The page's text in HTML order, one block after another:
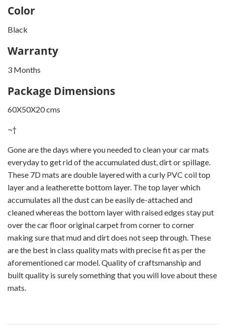
Color
Black
Warranty
3 Months
Package Dimensions
60X50X20 cms
¬†
Gone are the days where you needed to clean your car mats
everyday to get rid of the accumulated dust, dirt or spillage.
These 7D mats are double layered with a curly PVC coil top
layer and a leatherette bottom layer. The top layer which
accumulates all the dust can be easily de-attached and
cleaned whereas the bottom layer with raised edges stay put
over the car floor original carpet from corner to corner
making sure that mud and dirt does not seep through. These
are the best in class quality mats with precise fit as per the
aforementioned car model. Quality of craftsmanship and
built quality is surely something that you will love about these
mats.